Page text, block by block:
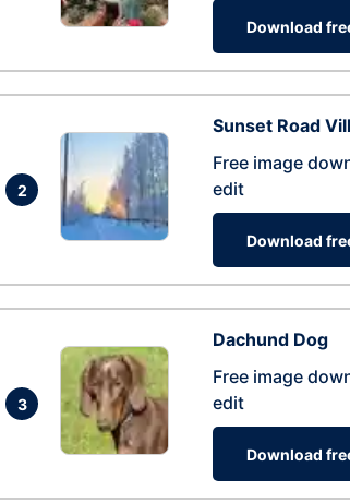
Download
2
Sunset Road
Free image
edit
Download
3
Dachund Dog
Free image
edit
Download